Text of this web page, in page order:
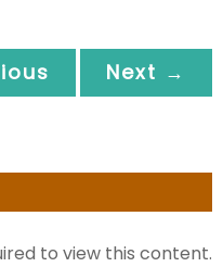
Next →
to view this content.